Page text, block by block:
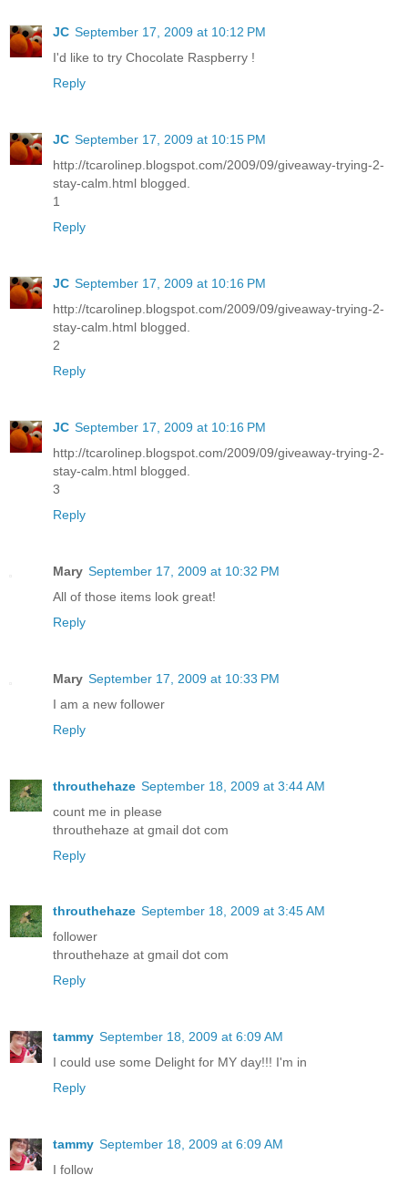
JC September 17, 2009 at 10:12 PM
I'd like to try Chocolate Raspberry !
Reply
JC September 17, 2009 at 10:15 PM
http://tcarolinep.blogspot.com/2009/09/giveaway-trying-2-
stay-calm.html blogged.
1
Reply
JC September 17, 2009 at 10:16 PM
http://tcarolinep.blogspot.com/2009/09/giveaway-trying-2-
stay-calm.html blogged.
2
Reply
JC September 17, 2009 at 10:16 PM
http://tcarolinep.blogspot.com/2009/09/giveaway-trying-2-
stay-calm.html blogged.
3
Reply
Mary September 17, 2009 at 10:32 PM
All of those items look great!
Reply
Mary September 17, 2009 at 10:33 PM
I am a new follower
Reply
throuthehaze September 18, 2009 at 3:44 AM
count me in please
throuthehaze at gmail dot com
Reply
throuthehaze September 18, 2009 at 3:45 AM
follower
throuthehaze at gmail dot com
Reply
tammy September 18, 2009 at 6:09 AM
I could use some Delight for MY day!!! I'm in
Reply
tammy September 18, 2009 at 6:09 AM
I follow